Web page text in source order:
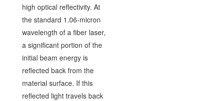
high optical reflectivity. At
the standard 1.06-micron
wavelength of a fiber laser,
a significant portion of the
initial beam energy is
reflected back from the
material surface. If this
reflected light travels back